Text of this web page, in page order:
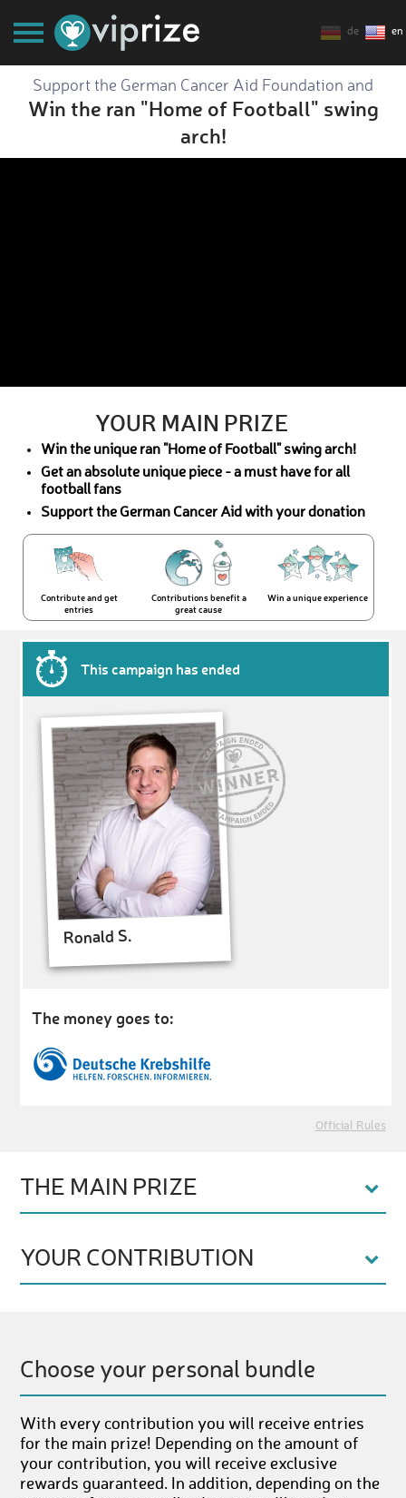
de en
Support the German Cancer Aid Foundation and
Win the ran "Home of Football" swing
arch!
YOUR MAIN PRIZE
Win the unique ran "Home of Football" swing arch!
Get an absolute unique piece - a must have for all
football fans
Support the German Cancer Aid with your donation
Contribute and get
entries
Contributions benefit a
great cause
Win a unique experience
This campaign has ended
Ronald S.
The money goes to:
Official Rules
THE MAIN PRIZE
YOUR CONTRIBUTION
Choose your personal bundle
With every contribution you will receive entries
for the main prize! Depending on the amount of
your contribution, you will receive exclusive
rewards guaranteed. In addition, depending on the